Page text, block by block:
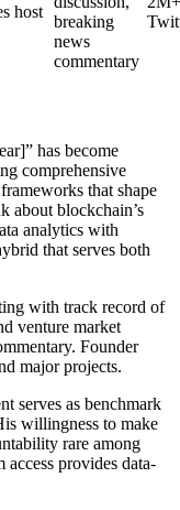
host
breaking
news
commentary
has become
comprehensive
that shape
about blockchain’s
analytics with
that serves both
with track record of
venture market
Founder
major projects.
serves as benchmark
willingness to make
rare among
provides data-